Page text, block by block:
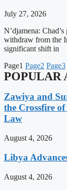
July 27, 2026
N’djamena:
withdraw from the
significant shift in
Page1 Page2 Page3
POPULAR
Zawiya and
the Crossfire
Law
August 4, 2026
Libya
August 4, 2026